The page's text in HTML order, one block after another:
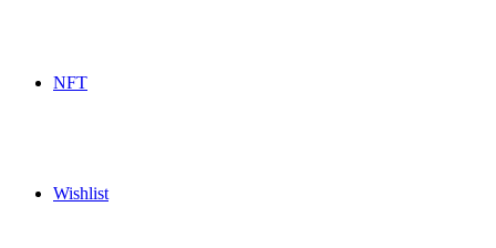
NFT
Wishlist